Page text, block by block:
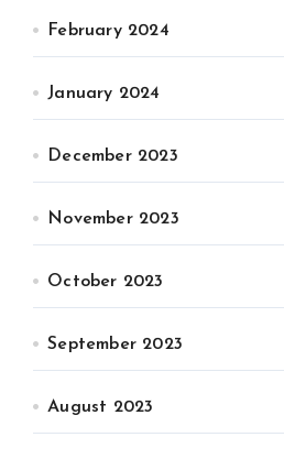
February 2024
January 2024
December 2023
November 2023
October 2023
September 2023
August 2023